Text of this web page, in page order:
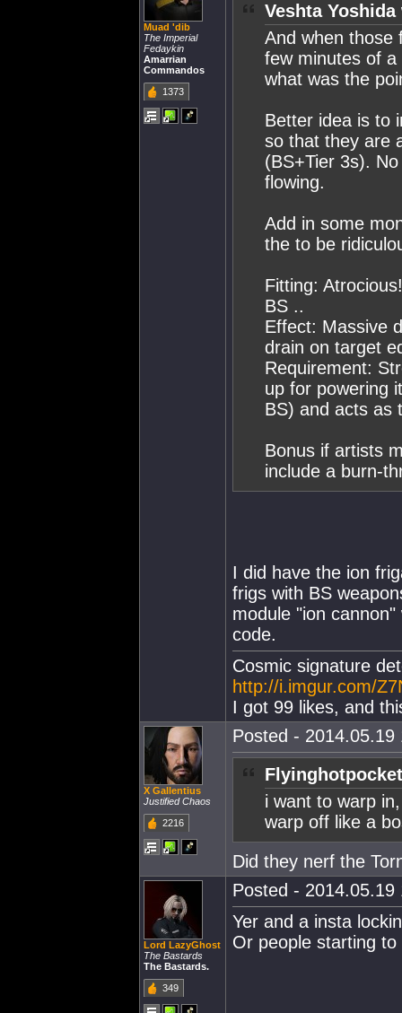
Muad 'dib
The Imperial
Fedaykin
Amarrian
Commandos
1373
Veshta
And when those
few minutes of
what was the
Better idea is to
so that they are
(BS+Tier 3s).
flowing.
Add in some
the to be
Fitting:
BS ..
Effect: Massive
drain on target
Requirement:
up for powering
BS) and acts as
Bonus if artists
include a burn-
I did have the ion
frigs with BS
module "ion
code.
Cosmic signature
http://i.imgur.com/
I got 99 likes, and
X Gallentius
Justified Chaos
2216
Posted - 2014.05.19
i want to warp
warp off like a
Did they nerf the
Lord LazyGhost
The Bastards
The Bastards.
349
Posted - 2014.05.19
Yer and a insta
Or people starting